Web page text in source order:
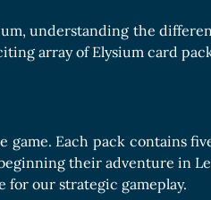
understanding the
array of Elysium card
Each pack contains
their adventure in
for our strategic gameplay.